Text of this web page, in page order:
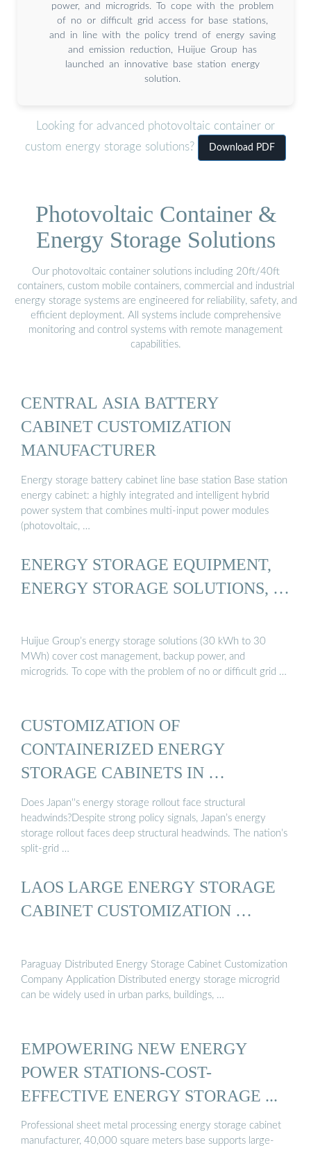
power, and microgrids. To cope with the problem
of no or difficult grid access for base stations,
and in line with the policy trend of energy saving
and emission reduction, Huijue Group has
launched an innovative base station energy
solution.
Looking for advanced photovoltaic container or
custom energy storage solutions?
Download PDF
Photovoltaic Container &
Energy Storage Solutions
Our photovoltaic container solutions including 20ft/40ft
containers, custom mobile containers, commercial and industrial
energy storage systems are engineered for reliability, safety, and
efficient deployment. All systems include comprehensive
monitoring and control systems with remote management
capabilities.
CENTRAL ASIA BATTERY
CABINET CUSTOMIZATION
MANUFACTURER
Energy storage battery cabinet line base station Base station
energy cabinet: a highly integrated and intelligent hybrid
power system that combines multi-input power modules
(photovoltaic, …
ENERGY STORAGE EQUIPMENT,
ENERGY STORAGE SOLUTIONS, …
Huijue Group’s energy storage solutions (30 kWh to 30
MWh) cover cost management, backup power, and
microgrids. To cope with the problem of no or difficult grid …
CUSTOMIZATION OF
CONTAINERIZED ENERGY
STORAGE CABINETS IN …
Does Japan''s energy storage rollout face structural
headwinds?Despite strong policy signals, Japan’s energy
storage rollout faces deep structural headwinds. The nation’s
split-grid …
LAOS LARGE ENERGY STORAGE
CABINET CUSTOMIZATION …
Paraguay Distributed Energy Storage Cabinet Customization
Company Application Distributed energy storage microgrid
can be widely used in urban parks, buildings, …
EMPOWERING NEW ENERGY
POWER STATIONS-COST-
EFFECTIVE ENERGY STORAGE ...
Professional sheet metal processing energy storage cabinet
manufacturer, 40,000 square meters base supports large-